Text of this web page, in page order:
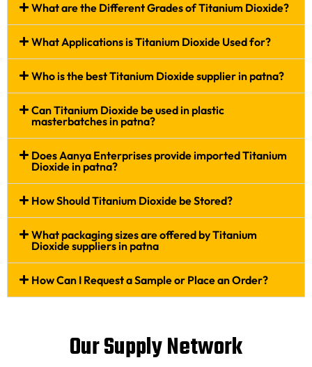
What are the Different Grades of Titanium Dioxide?
What Applications is Titanium Dioxide Used for?
Who is the best Titanium Dioxide supplier in patna?
Can Titanium Dioxide be used in plastic
masterbatches in patna?
Does Aanya Enterprises provide imported Titanium
Dioxide in patna?
How Should Titanium Dioxide be Stored?
What packaging sizes are offered by Titanium
Dioxide suppliers in patna
How Can I Request a Sample or Place an Order?
Our Supply Network